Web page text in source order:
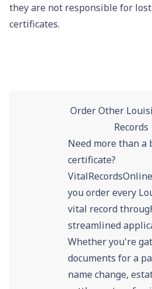
they are not responsible for
certificates.
Order Other
Records
Need more than a
certificate?
you order every
vital record
streamlined
Whether you're
documents for a
name change,